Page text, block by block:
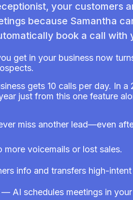
your customers
because Samantha
book a call with
get in your business now
gets 10 calls per day. In
just from this one feature
miss another lead—even
voicemails or lost sales.
info and transfers high-intent
AI schedules meetings in your